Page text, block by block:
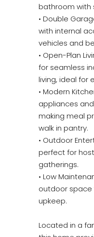
bathroom with
• Double
with internal
vehicles and
• Open-Plan
for seamless
living, ideal for
• Modern
appliances
making meal
walk in pantry.
• Outdoor
perfect for
gatherings.
• Low
outdoor space
upkeep.
Located in a